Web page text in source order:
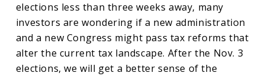
elections less than three weeks away, many
investors are wondering if a new administration
and a new Congress might pass tax reforms that
alter the current tax landscape. After the Nov. 3
elections, we will get a better sense of the